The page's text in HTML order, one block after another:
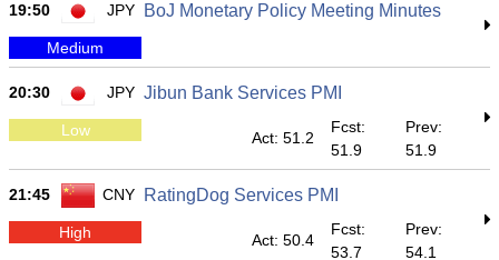
19:50 JPY BoJ Monetary Policy Meeting Minutes
Medium
20:30 JPY Jibun Bank Services PMI
Low Act: 51.2
Fcst:
51.9
Prev:
51.9
21:45 CNY RatingDog Services PMI
High Act: 50.4
Fcst:
53.7
Prev:
54.1